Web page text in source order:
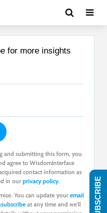
for more insights
and submitting this form, you
agree to WisdomInterface
contact information as
in our privacy policy.
You can update your email
at any time and we'll
SUBSCRIBE